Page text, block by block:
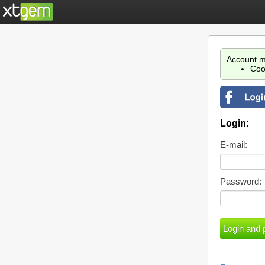
Account
Login:
E-mail:
Password: